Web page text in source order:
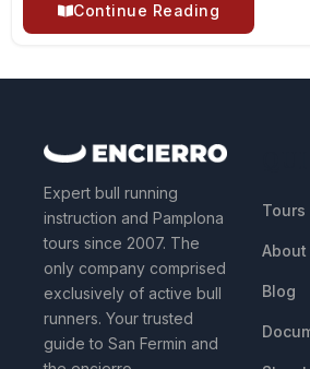
Continue Reading
Expert bull running
instruction and Pamplona
tours since 2007. The
only company comprised
exclusively of active bull
runners. Your trusted
guide to San Fermin and
Tours
About
Blog